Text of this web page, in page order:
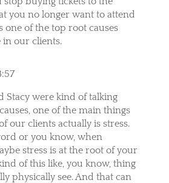
you no longer want to attend
one of the top root causes
in our clients.
Stacy were kind of talking
one of the main things
our clients actually is stress.
or you know, when
stress is at the root of your
of this like, you know, thing
physically see. And that can